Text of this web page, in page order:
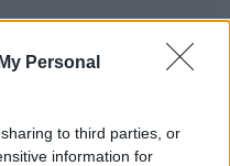
Personal
to third parties, or
information for
Hospital